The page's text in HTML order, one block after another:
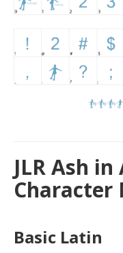
JLR Ash
Character
Basic Latin